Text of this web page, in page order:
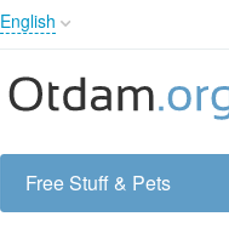
English
English
Русский
Українська
Free Stuff & Pets